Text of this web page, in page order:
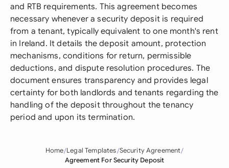
and RTB requirements. This agreement becomes
necessary whenever a security deposit is required
from a tenant, typically equivalent to one month's rent
in Ireland. It details the deposit amount, protection
mechanisms, conditions for return, permissible
deductions, and dispute resolution procedures. The
document ensures transparency and provides legal
certainty for both landlords and tenants regarding the
handling of the deposit throughout the tenancy
period and upon its termination.
Home Legal Templates Security Agreement
Agreement For Security Deposit